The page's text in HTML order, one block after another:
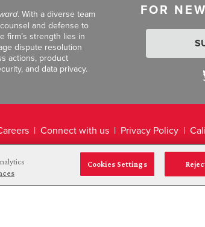
. With a diverse team
and defense to
firm’s strength lies in
dispute resolution
actions, product
and data privacy.
FOR
Connect with us Privacy Policy
Cookies Settings